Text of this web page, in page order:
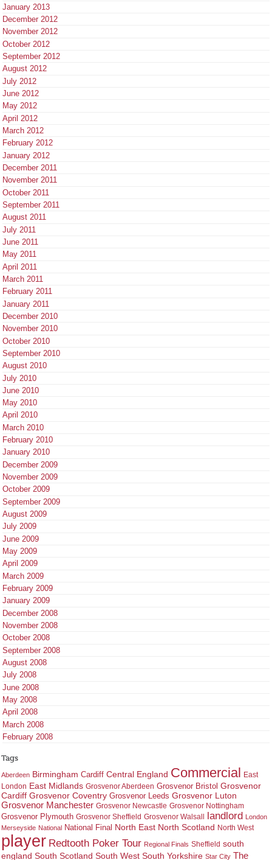
January 2013
December 2012
November 2012
October 2012
September 2012
August 2012
July 2012
June 2012
May 2012
April 2012
March 2012
February 2012
January 2012
December 2011
November 2011
October 2011
September 2011
August 2011
July 2011
June 2011
May 2011
April 2011
March 2011
February 2011
January 2011
December 2010
November 2010
October 2010
September 2010
August 2010
July 2010
June 2010
May 2010
April 2010
March 2010
February 2010
January 2010
December 2009
November 2009
October 2009
September 2009
August 2009
July 2009
June 2009
May 2009
April 2009
March 2009
February 2009
January 2009
December 2008
November 2008
October 2008
September 2008
August 2008
July 2008
June 2008
May 2008
April 2008
March 2008
February 2008
Tags
Aberdeen Birmingham Cardiff Central England Commercial
East
London East Midlands Grosvenor Aberdeen Grosvenor Bristol Grosvenor
Cardiff Grosvenor Coventry Grosvenor Leeds Grosvenor Luton
Grosvenor Manchester Grosvenor Newcastle Grosvenor Nottingham
Grosvenor Plymouth Grosvenor Sheffield Grosvenor Walsall landlord
London
Merseyside National National Final North East North Scotland North West
player Redtooth Poker Tour Regional Finals Sheffield south
england South Scotland South West South Yorkshire Star City The